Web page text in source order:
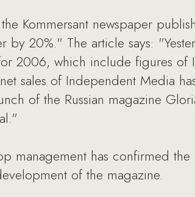
Kommersant newspaper
by 20%." The article says:
2006, which include figures of
sales of Independent Media
of the Russian magazine
management has confirmed
of the magazine.